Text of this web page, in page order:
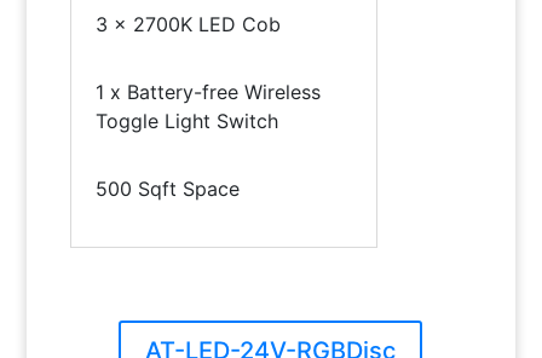
3 x 2700K LED Cob
1 x Battery-free Wireless
Toggle Light Switch
500 Sqft Space
AT-LED-24V-RGBDisc